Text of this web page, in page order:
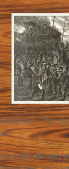
The
(and retreat)